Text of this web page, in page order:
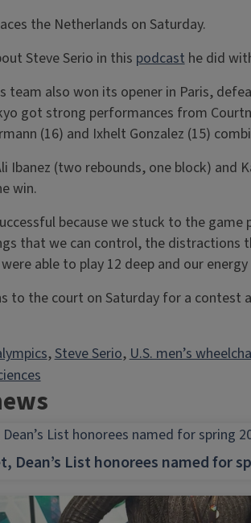
the Netherlands on Saturday.
Steve Serio in this podcasthe did
team also won its opener in Paris,
got strong performances from
(16) and Ixhelt Gonzalez (15)
Ibanez (two rebounds, one block) and
win.
because we stuck to the game
that we can control, the distractions
able to play 12 deep and our
to the court on Saturday for a
, Steve Serio, U.S. men’s
Dean’s List honorees named for